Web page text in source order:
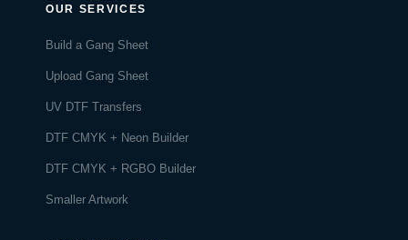
OUR SERVICES
Build a Gang Sheet
Upload Gang Sheet
UV DTF Transfers
DTF CMYK + Neon Builder
DTF CMYK + RGBO Builder
Smaller Artwork